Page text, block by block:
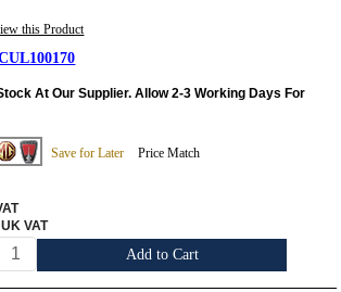
this Product
At Our Supplier. Allow 2-3 Working Days For
Save for Later Price Match
VAT
Add to Cart